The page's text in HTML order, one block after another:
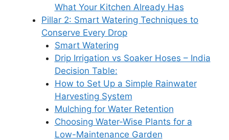
What Your Kitchen Already Has
Pillar 2: Smart Watering Techniques to
Conserve Every Drop
Smart Watering
Drip Irrigation vs Soaker Hoses – India
Decision Table:
How to Set Up a Simple Rainwater
Harvesting System
Mulching for Water Retention
Choosing Water-Wise Plants for a
Low-Maintenance Garden